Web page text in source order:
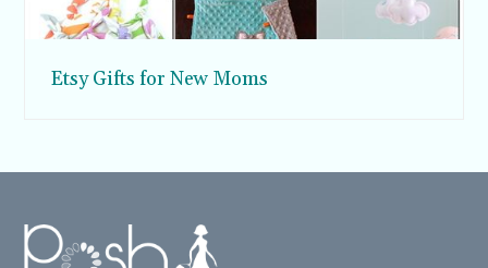
Etsy Gifts for New Moms